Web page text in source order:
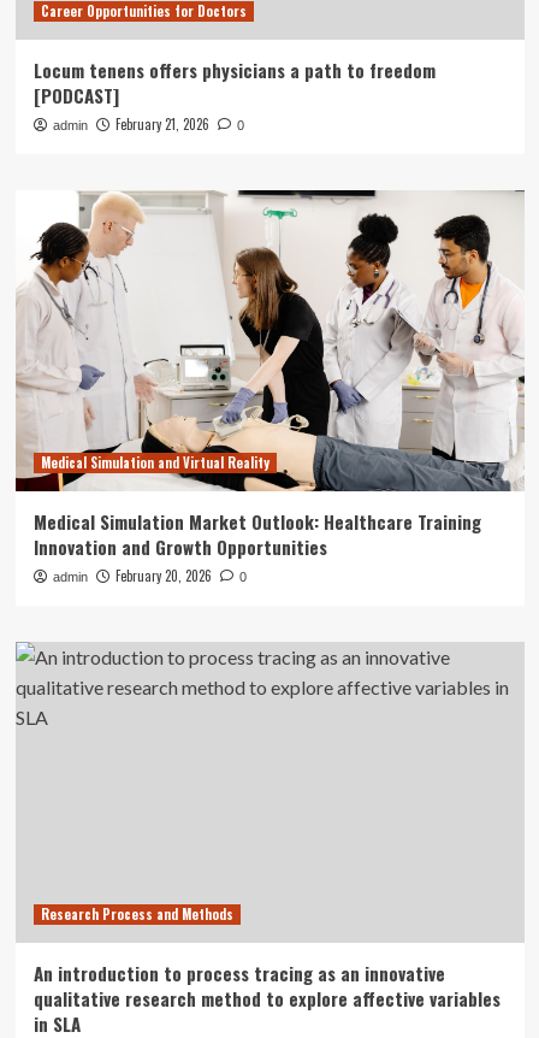
Career Opportunities for Doctors
Locum tenens offers physicians a path to freedom
[PODCAST]
admin February 21, 2026 0
Medical Simulation and Virtual Reality
Medical Simulation Market Outlook: Healthcare Training
Innovation and Growth Opportunities
admin February 20, 2026 0
Research Process and Methods
An introduction to process tracing as an innovative
qualitative research method to explore affective variables
in SLA